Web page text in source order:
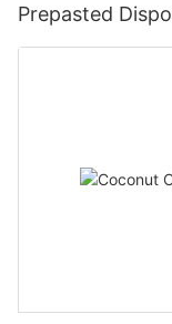
Prepasted